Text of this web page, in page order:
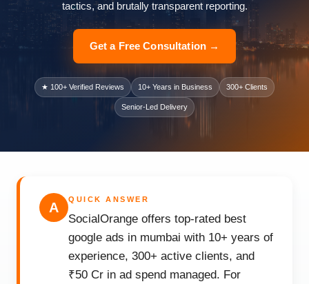
tactics, and brutally transparent reporting.
Get a Free Consultation →
★ 100+ Verified Reviews 10+ Years in Business 300+ Clients
Senior-Led Delivery
A
QUICK ANSWER
SocialOrange offers top-rated best
google ads in mumbai with 10+ years of
experience, 300+ active clients, and
₹50 Cr in ad spend managed. For